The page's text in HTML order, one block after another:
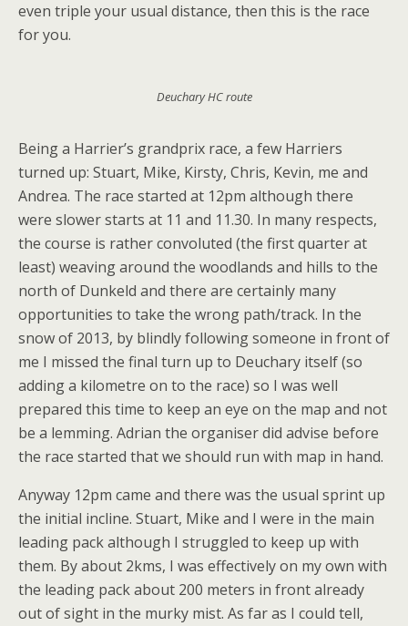
even triple your usual distance, then this is the race
for you.
Deuchary HC route
Being a Harrier’s grandprix race, a few Harriers
turned up: Stuart, Mike, Kirsty, Chris, Kevin, me and
Andrea. The race started at 12pm although there
were slower starts at 11 and 11.30. In many respects,
the course is rather convoluted (the first quarter at
least) weaving around the woodlands and hills to the
north of Dunkeld and there are certainly many
opportunities to take the wrong path/track. In the
snow of 2013, by blindly following someone in front of
me I missed the final turn up to Deuchary itself (so
adding a kilometre on to the race) so I was well
prepared this time to keep an eye on the map and not
be a lemming. Adrian the organiser did advise before
the race started that we should run with map in hand.
Anyway 12pm came and there was the usual sprint up
the initial incline. Stuart, Mike and I were in the main
leading pack although I struggled to keep up with
them. By about 2kms, I was effectively on my own with
the leading pack about 200 meters in front already
out of sight in the murky mist. As far as I could tell,